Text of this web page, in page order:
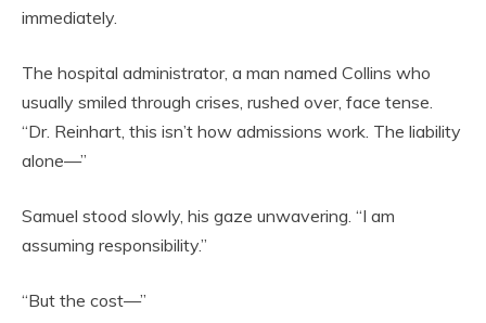
immediately.
The hospital administrator, a man named Collins who
usually smiled through crises, rushed over, face tense.
“Dr. Reinhart, this isn’t how admissions work. The liability
alone—”
Samuel stood slowly, his gaze unwavering. “I am
assuming responsibility.”
“But the cost—”